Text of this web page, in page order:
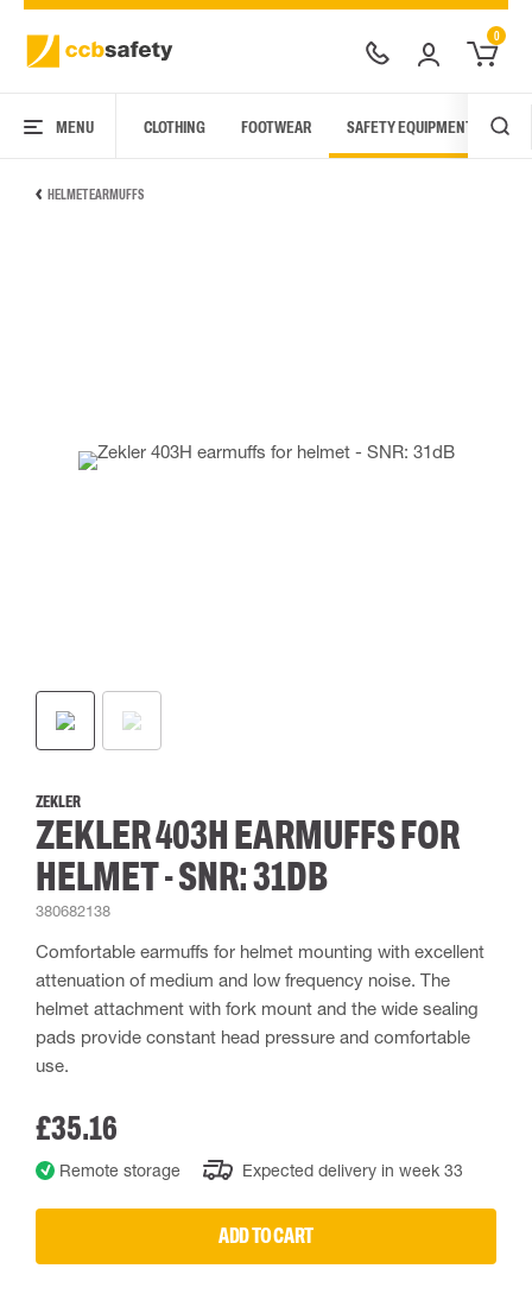
0
MENU CLOTHING FOOTWEAR SAFETY EQUIPMENT
HELMET EARMUFFS
ZEKLER
ZEKLER 403H EARMUFFS FOR
HELMET - SNR: 31DB
380682138
Comfortable earmuffs for helmet mounting with excellent
attenuation of medium and low frequency noise. The
helmet attachment with fork mount and the wide sealing
pads provide constant head pressure and comfortable
use.
£35.16
Remote storage Expected delivery in week 33
ADD TO CART